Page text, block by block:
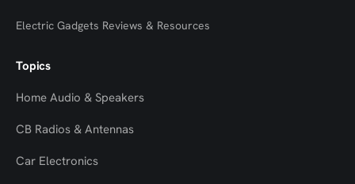
Electric Gadgets Reviews & Resources
Topics
Home Audio & Speakers
CB Radios & Antennas
Car Electronics